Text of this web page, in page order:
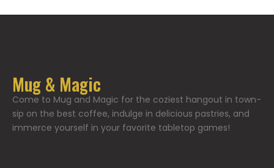
Mug & Magic
Come to Mug and Magic for the coziest hangout in town-
sip on the best coffee, indulge in delicious pastries, and
immerce yourself in your favorite tabletop games!